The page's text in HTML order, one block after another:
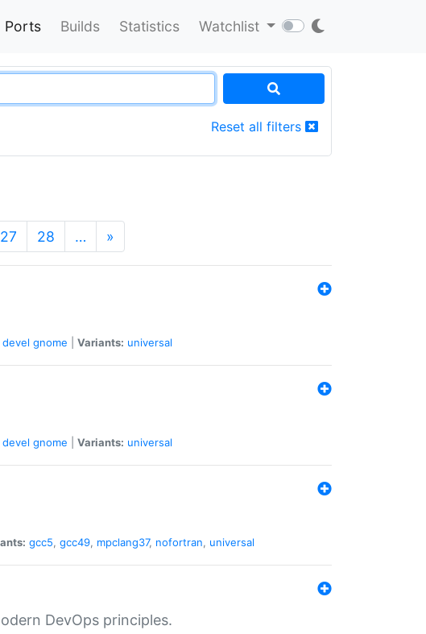
Ports Builds Statistics Watchlist
Reset all filters
27 28 … »
devel gnome Variants: universal
devel gnome Variants: universal
gcc5, gcc49, mpclang37, nofortran, universal
DevOps principles.